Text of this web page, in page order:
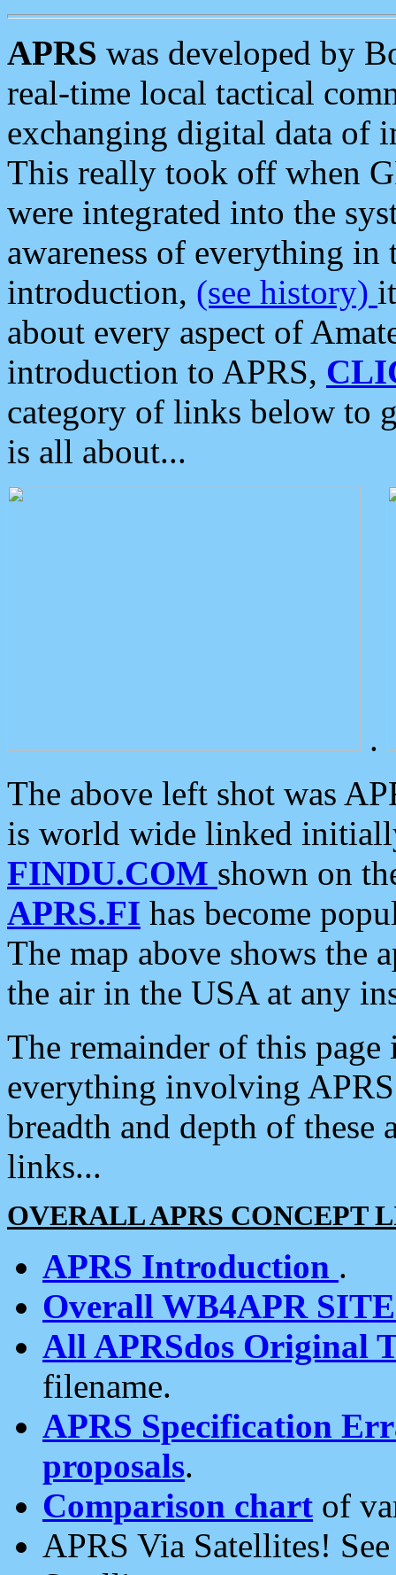
APRS was developed by
real-time local tactical
exchanging digital data of
This really took off when
were integrated into the
awareness of everything in
introduction, (see history)
about every aspect of
introduction to APRS,
category of links below to
is all about...
.
The above left shot was
is world wide linked
FINDU.COM shown on
APRS.FI has become
The map above shows the
the air in the USA at any
The remainder of this
everything involving
breadth and depth of
links...
OVERALL APRS CONCEPT
APRS Introduction .
Overall WB4APR
All APRSdos Original
filename.
APRS Specification
proposals.
Comparison chart of
APRS Via Satellites!